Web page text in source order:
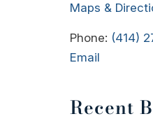
Maps &
Phone: (414)
Email
Recent